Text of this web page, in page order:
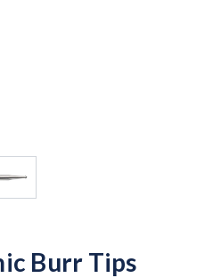
Burr Tips